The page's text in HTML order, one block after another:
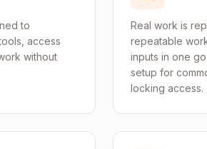
to
access
without
Real work is
repeatable
inputs in one
setup for
locking access.